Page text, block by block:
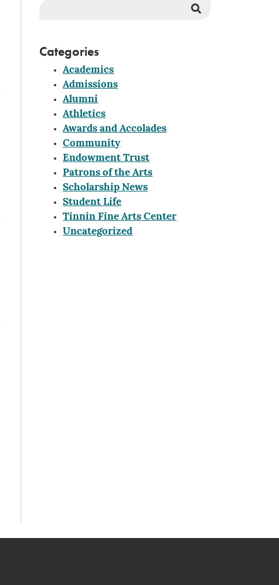
Categories
Academics
Admissions
Alumni
Athletics
Awards and Accolades
Community
Endowment Trust
Patrons of the Arts
Scholarship News
Student Life
Tinnin Fine Arts Center
Uncategorized